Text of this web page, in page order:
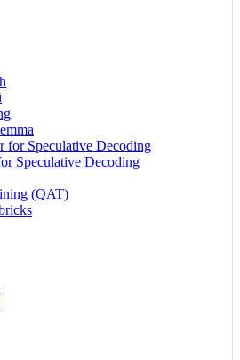
Speculative Decoding
Speculative Decoding
(QAT)